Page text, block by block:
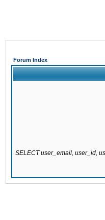
Forum Index
SELECT user_email, user_id,